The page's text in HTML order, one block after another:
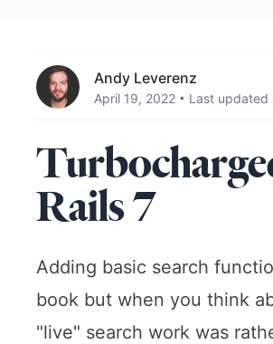
Andy Leverenz
April 19, 2022 • Last updated
Rails 7
Adding basic search
book but when you think
"live" search work was